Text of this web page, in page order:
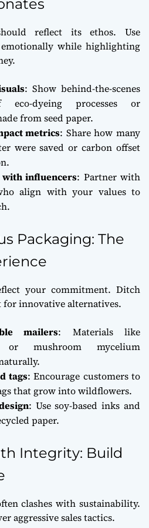
reflect its ethos. Use
while highlighting
: Show behind-the-scenes
eco-dyeing processes or
from seed paper.
metrics: Share how many
were saved or carbon offset
with influencers: Partner with
align with your values to
Packaging: The
your commitment. Ditch
for innovative alternatives.
mailers: Materials like
or mushroom mycelium
tags: Encourage customers to
that grow into wildflowers.
: Use soy-based inks and
paper.
Integrity: Build
clashes with sustainability.
aggressive sales tactics.